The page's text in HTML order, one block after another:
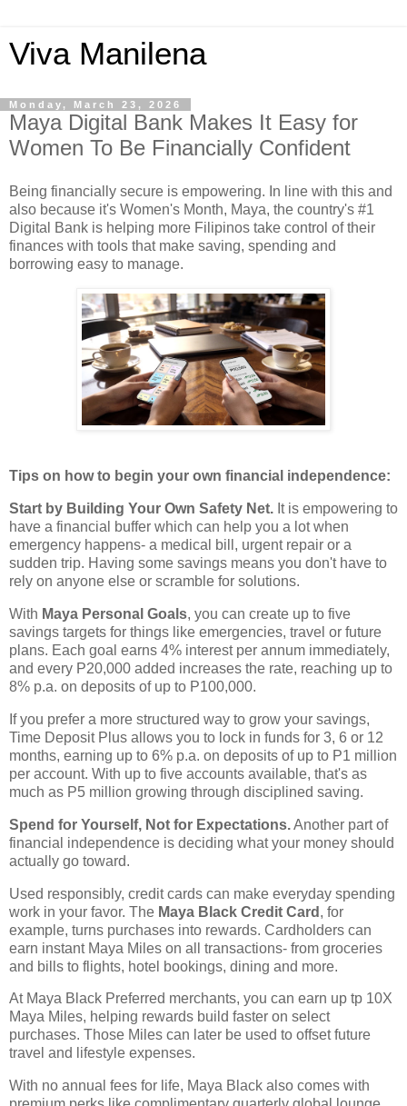
Viva Manilena
Monday, March 23, 2026
Maya Digital Bank Makes It Easy for
Women To Be Financially Confident
Being financially secure is empowering. In line with this and
also because it's Women's Month, Maya, the country's #1
Digital Bank is helping more Filipinos take control of their
finances with tools that make saving, spending and
borrowing easy to manage.
Tips on how to begin your own financial independence:
Start by Building Your Own Safety Net. It is empowering to
have a financial buffer which can help you a lot when
emergency happens- a medical bill, urgent repair or a
sudden trip. Having some savings means you don't have to
rely on anyone else or scramble for solutions.
With Maya Personal Goals, you can create up to five
savings targets for things like emergencies, travel or future
plans. Each goal earns 4% interest per annum immediately,
and every P20,000 added increases the rate, reaching up to
8% p.a. on deposits of up to P100,000.
If you prefer a more structured way to grow your savings,
Time Deposit Plus allows you to lock in funds for 3, 6 or 12
months, earning up to 6% p.a. on deposits of up to P1 million
per account. With up to five accounts available, that's as
much as P5 million growing through disciplined saving.
Spend for Yourself, Not for Expectations.Another part of
financial independence is deciding what your money should
actually go toward.
Used responsibly, credit cards can make everyday spending
work in your favor. The Maya Black Credit Card , for
example, turns purchases into rewards. Cardholders can
earn instant Maya Miles on all transactions- from groceries
and bills to flights, hotel bookings, dining and more.
At Maya Black Preferred merchants, you can earn up tp 10X
Maya Miles, helping rewards build faster on select
purchases. Those Miles can later be used to offset future
travel and lifestyle expenses.
With no annual fees for life, Maya Black also comes with